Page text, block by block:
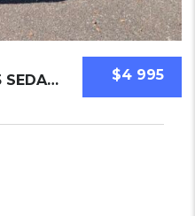
$4 995
HYUNDAI SONATA 2015 SEDAN USED